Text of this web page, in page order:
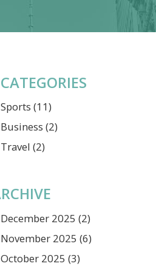
CATEGORIES
Sports (11)
Business (2)
Travel (2)
December 2025 (2)
November 2025 (6)
October 2025 (3)